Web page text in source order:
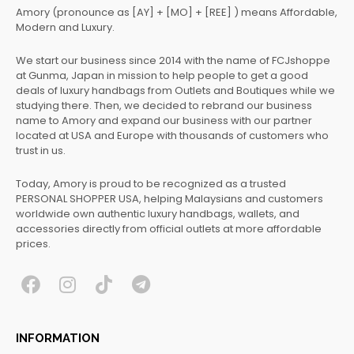
Amory (pronounce as [AY] + [MO] + [REE] ) means Affordable,
Modern and Luxury.
We start our business since 2014 with the name of FCJshoppe
at Gunma, Japan in mission to help people to get a good
deals of luxury handbags from Outlets and Boutiques while we
studying there. Then, we decided to rebrand our business
name to Amory and expand our business with our partner
located at USA and Europe with thousands of customers who
trust in us.
Today, Amory is proud to be recognized as a trusted
PERSONAL SHOPPER USA, helping Malaysians and customers
worldwide own authentic luxury handbags, wallets, and
accessories directly from official outlets at more affordable
prices.
F
c
I
s
T T
INFORMATION